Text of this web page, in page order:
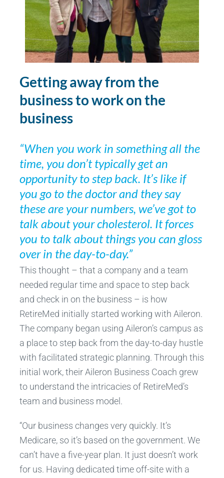
Getting away from the
business to work on the
business
“When you work in something all the
time, you don’t typically get an
opportunity to step back. It’s like if
you go to the doctor and they say
these are your numbers, we’ve got to
talk about your cholesterol. It forces
you to talk about things you can gloss
over in the day-to-day.”
This thought – that a company and a team
needed regular time and space to step back
and check in on the business – is how
RetireMed initially started working with Aileron.
The company began using Aileron’s campus as
a place to step back from the day-to-day hustle
with facilitated strategic planning. Through this
initial work, their Aileron Business Coach grew
to understand the intricacies of RetireMed’s
team and business model.
“Our business changes very quickly. It’s
Medicare, so it’s based on the government. We
can’t have a five-year plan. It just doesn’t work
for us. Having dedicated time off-site with a